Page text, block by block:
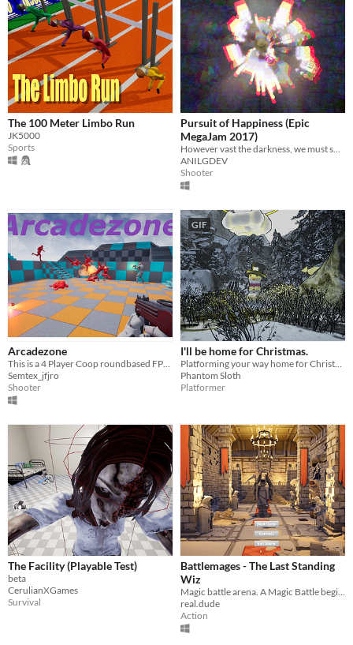
The 100 Meter Limbo Run
JK5000
Sports
Pursuit of Happiness (Epic
MegaJam 2017)
However vast the darkness, we must supply our own light
ANILGDEV
Shooter
Arcadezone
This is a 4 Player Coop roundbased FPS created in Unreal Engine 4
Semtex_jfjro
Shooter
GIF
I'll be home for Christmas.
Platforming your way home for Christmas!
Phantom Sloth
Platformer
The Facility (Playable Test)
beta
CerulianXGames
Survival
Battlemages - The Last Standing
Wiz
Magic battle arena. A Magic Battle begins and only the last one standing wizard will survive!
real.dude
Action